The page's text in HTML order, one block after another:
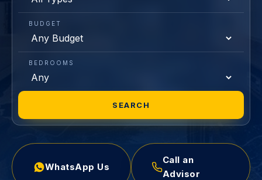
BUDGET
BEDROOMS
SEARCH
WhatsApp Us
Call an
Advisor